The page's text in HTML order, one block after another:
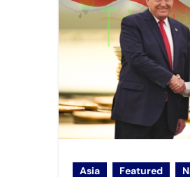
Asia Featured